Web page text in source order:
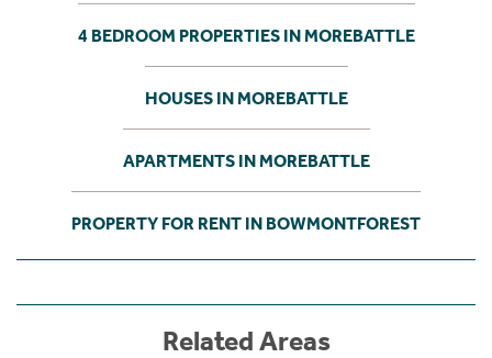
4 BEDROOM PROPERTIES IN MOREBATTLE
HOUSES IN MOREBATTLE
APARTMENTS IN MOREBATTLE
PROPERTY FOR RENT IN BOWMONTFOREST
Related Areas